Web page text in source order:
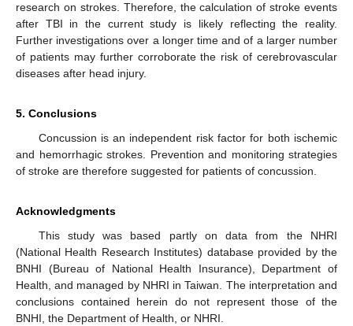
research on strokes. Therefore, the calculation of stroke events
after TBI in the current study is likely reflecting the reality.
Further investigations over a longer time and of a larger number
of patients may further corroborate the risk of cerebrovascular
diseases after head injury.
5. Conclusions
Concussion is an independent risk factor for both ischemic
and hemorrhagic strokes. Prevention and monitoring strategies
of stroke are therefore suggested for patients of concussion.
Acknowledgments
This study was based partly on data from the NHRI
(National Health Research Institutes) database provided by the
BNHI (Bureau of National Health Insurance), Department of
Health, and managed by NHRI in Taiwan. The interpretation and
conclusions contained herein do not represent those of the
BNHI, the Department of Health, or NHRI.